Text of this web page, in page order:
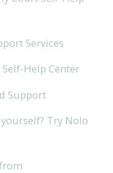
Services
Help Center
Support
Try Nolo